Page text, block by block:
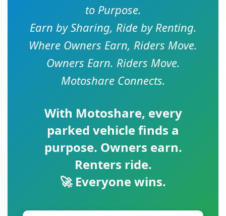
to Purpose.
Earn by Sharing, Ride by Renting.
Where Owners Earn, Riders Move.
Owners Earn. Riders Move.
Motoshare Connects.
With Motoshare, every
parked vehicle finds a
purpose. Owners earn.
Renters ride.
🚀 Everyone wins.